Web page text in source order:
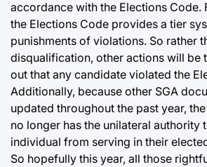
accordance with the Elections Code.
the Elections Code provides a tier
punishments of violations. So rather
disqualification, other actions will be
out that any candidate violated the
Additionally, because other SGA
updated throughout the past year,
no longer has the unilateral authority
individual from serving in their
So hopefully this year, all those